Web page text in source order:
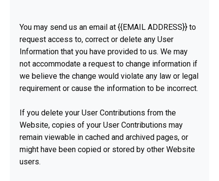
You may send us an email at {{EMAIL ADDRESS}} to
request access to, correct or delete any User
Information that you have provided to us. We may
not accommodate a request to change information if
we believe the change would violate any law or legal
requirement or cause the information to be incorrect.
If you delete your User Contributions from the
Website, copies of your User Contributions may
remain viewable in cached and archived pages, or
might have been copied or stored by other Website
users.